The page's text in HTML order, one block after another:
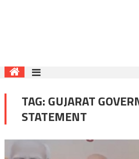
TAG:GUJARAT
STATEMENT